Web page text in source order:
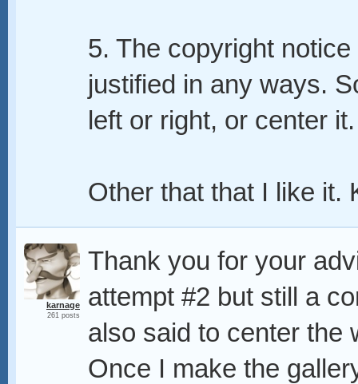
5. The copyright
justified in any ways.
left or right, or center it.
Other that that I like it.
karnage
261 posts
Thank you for your
attempt #2 but still a
also said to center the
Once I make the